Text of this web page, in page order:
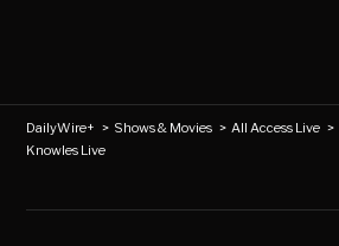
DailyWire+ > Shows & Movies >All Access Live >
Knowles Live